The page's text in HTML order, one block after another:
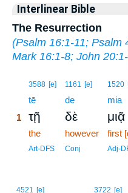
Interlinear Bible
The Resurrection
(Psalm 16:1-11; Psalm
Mark 16:1-8; John
3588 [e]
tē
1 τῇ
the
Art-DFS
1161 [e]
de
δὲ
however
Conj
1520
mia
μιᾷ
first
Adj-
4521 [e] 3722 [e]